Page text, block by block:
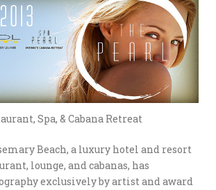
Spa, & Cabana Retreat
Beach, a luxury hotel and resort
lounge, and cabanas, has
exclusively by artist and award